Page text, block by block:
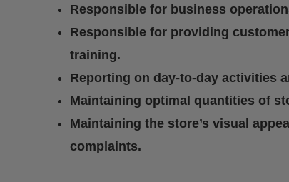
Responsible for business
Responsible for providing
training.
Reporting on day-to-day activities
Maintaining optimal quantities of
Maintaining the store’s visual
complaints.